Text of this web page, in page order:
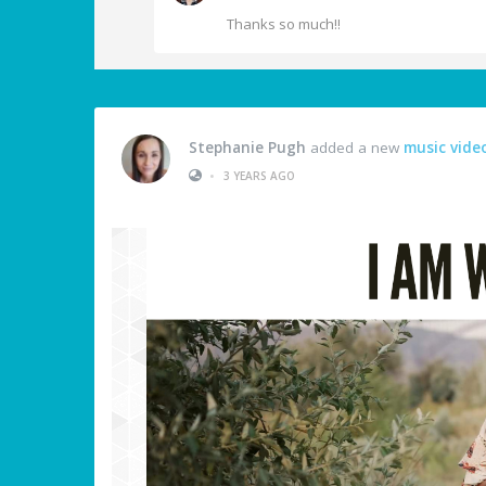
Thanks so much!!
Stephanie Pugh added a new music
•
3 YEARS AGO